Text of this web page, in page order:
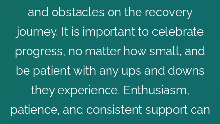
and obstacles on the recovery
journey. It is important to celebrate
progress, no matter how small, and
be patient with any ups and downs
they experience. Enthusiasm,
patience, and consistent support can